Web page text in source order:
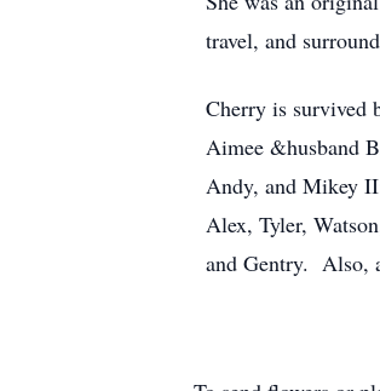
travel, and
Cherry is survived
Aimee &husband
Andy, and Mikey
Alex, Tyler,
and Gentry. Also,